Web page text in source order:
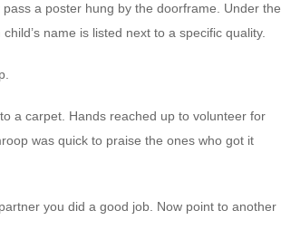
a poster hung by the doorframe. Under the
name is listed next to a specific quality.
a carpet. Hands reached up to volunteer for
was quick to praise the ones who got it
you did a good job. Now point to another